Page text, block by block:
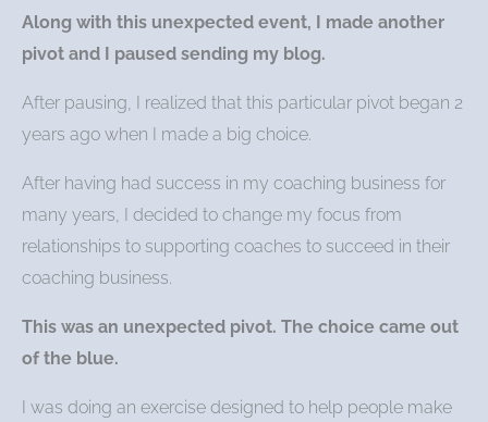
Along with this unexpected event, I made another
pivot and I paused sending my blog.
After pausing, I realized that this particular pivot began 2
years ago when I made a big choice.
After having had success in my coaching business for
many years, I decided to change my focus from
relationships to supporting coaches to succeed in their
coaching business.
This was an unexpected pivot. The choice came out
of the blue.
I was doing an exercise designed to help people make